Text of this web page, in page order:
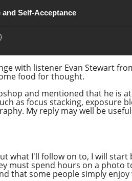
Self-Acceptance
with listener Evan Stewart
food for thought.
and mentioned that he
as focus stacking, exposure
My reply may well be
what I'll follow on to, I will
must spend hours on a photo
that some people simply enjoy